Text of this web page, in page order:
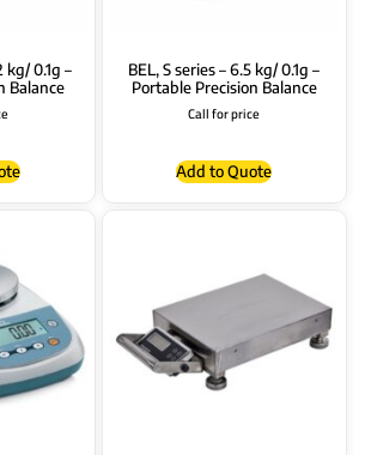
kg/ 0.1g –
Balance
BEL, S series – 6.5 kg/ 0.1g –
Portable Precision Balance
Call for price
Add to Quote